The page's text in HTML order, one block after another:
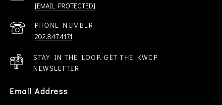
[EMAIL PROTECTED]
PHONE NUMBER
202.847.4171
STAY IN THE LOOP. GET THE KWCP
NEWSLETTER
Email Address